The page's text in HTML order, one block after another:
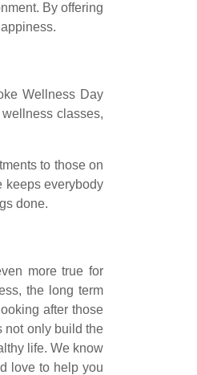
By offering
Wellness Day
classes,
to those on
keeps everybody
done.
more true for
the long term
after those
not only build the
life. We know
love to help you